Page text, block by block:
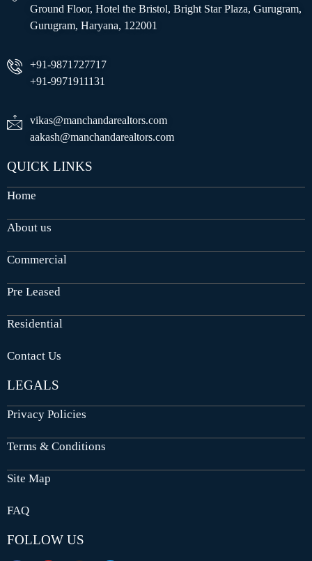
Ground Floor, Hotel the Bristol, Bright Star Plaza, Gurugram,
Gurugram, Haryana, 122001
+91-9871727717
+91-9971911131
vikas@manchandarealtors.com
aakash@manchandarealtors.com
QUICK LINKS
Home
About us
Commercial
Pre Leased
Residential
Contact Us
LEGALS
Privacy Policies
Terms & Conditions
Site Map
FAQ
FOLLOW US